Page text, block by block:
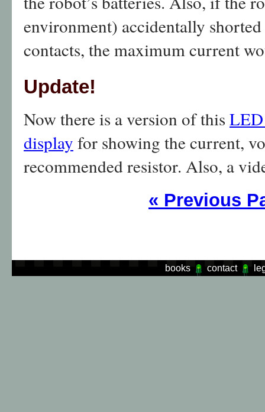
environment) accidentally
contacts, the maximum current
Update!
Now there is a version of this
display for showing the current,
recommended resistor. Also, a
« Previous
books contact